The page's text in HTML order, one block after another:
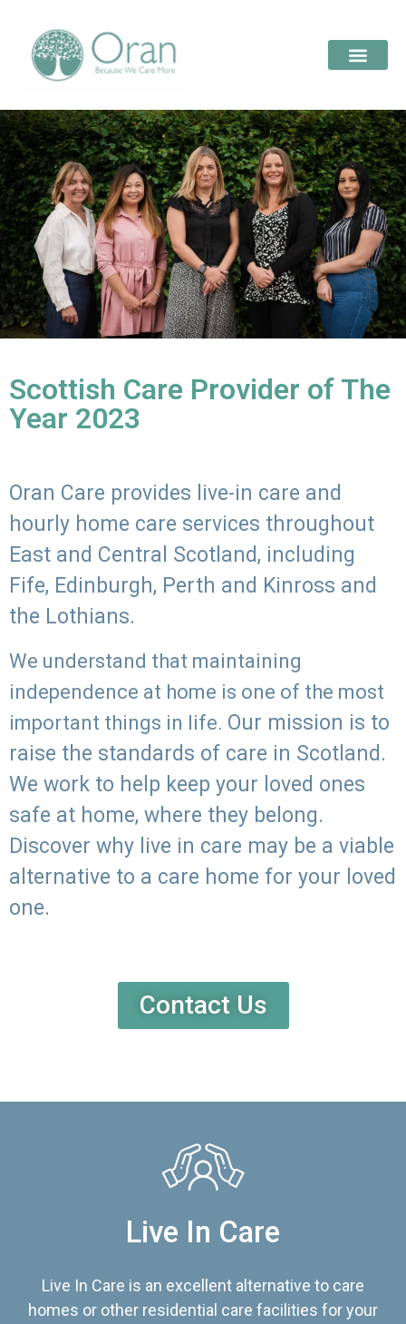
Scottish Care Provider of The
Year 2023
Oran Care provides live-in care and
hourly home care services throughout
East and Central Scotland, including
Fife, Edinburgh, Perth and Kinross and
the Lothians.
We understand that maintaining
independence at home is one of the most
important things in life. Our mission is to
raise the standards of care in Scotland.
We work to help keep your loved ones
safe at home, where they belong.
Discover why live in care may be a viable
alternative to a care home for your loved
one.
Contact Us
Live In Care
Live In Care is an excellent alternative to care
homes or other residential care facilities for your